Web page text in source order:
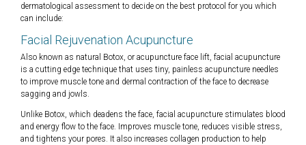
dermatological assessment to decide on the best protocol for you which
can include:
Facial Rejuvenation Acupuncture
Also known as natural Botox, or acupuncture face lift, facial acupuncture
is a cutting edge technique that uses tiny, painless acupuncture needles
to improve muscle tone and dermal contraction of the face to decrease
sagging and jowls.
Unlike Botox, which deadens the face, facial acupuncture stimulates blood
and energy flow to the face. Improves muscle tone, reduces visible stress,
and tightens your pores. It also increases collagen production to help